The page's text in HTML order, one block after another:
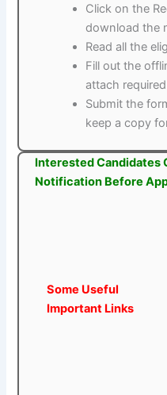
Click on the
download the
Read all the
Fill out the
attach
Submit the
keep a copy
Interested Candidates
Notification Before
Some Useful
Important Links